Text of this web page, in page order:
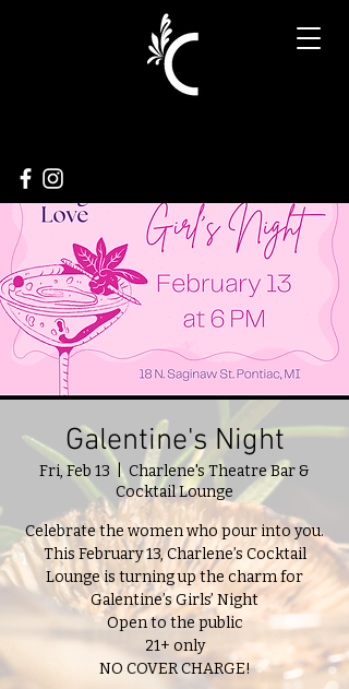
Galentine's Night
Fri, Feb 13
  |
Charlene's Theatre Bar &
Cocktail Lounge
Celebrate the women who pour into you.
This February 13, Charlene’s Cocktail
Lounge is turning up the charm for
Galentine’s Girls’ Night
Open to the public
21+ only
NO COVER CHARGE!